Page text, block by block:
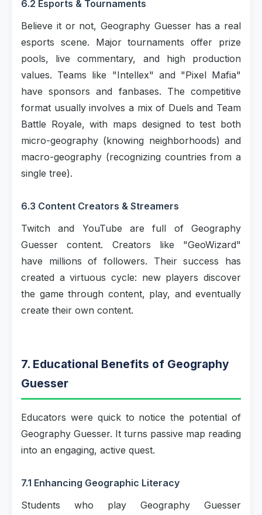
6.2 Esports & Tournaments
Believe it or not, Geography Guesser has a real
esports scene. Major tournaments offer prize
pools, live commentary, and high production
values. Teams like "Intellex" and "Pixel Mafia"
have sponsors and fanbases. The competitive
format usually involves a mix of Duels and Team
Battle Royale, with maps designed to test both
micro-geography (knowing neighborhoods) and
macro-geography (recognizing countries from a
single tree).
6.3 Content Creators & Streamers
Twitch and YouTube are full of Geography
Guesser content. Creators like "GeoWizard"
have millions of followers. Their success has
created a virtuous cycle: new players discover
the game through content, play, and eventually
create their own content.
7. Educational Benefits of Geography
Guesser
Educators were quick to notice the potential of
Geography Guesser. It turns passive map reading
into an engaging, active quest.
7.1 Enhancing Geographic Literacy
Students who play Geography Guesser